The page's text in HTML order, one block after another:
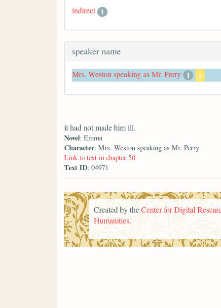
indirect 1
speaker name
Mrs. Weston speaking as Mr. Perry 1 x
it had not made him ill.
Novel: Emma
Character: Mrs. Weston speaking as Mr. Perry
Link to text in chapter 50
Text ID: 04971
Created by theCenter for Digital
Humanities.